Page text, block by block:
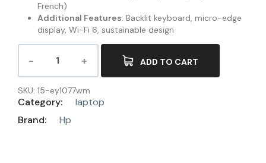
French)
Additional Features: Backlit keyboard, micro-edge
display, Wi-Fi 6, sustainable design
ADD TO CART
SKU: 15-ey1077wm
Category:
laptop
Brand:
Hp